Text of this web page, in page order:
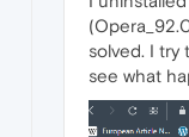
solved. I try
see what